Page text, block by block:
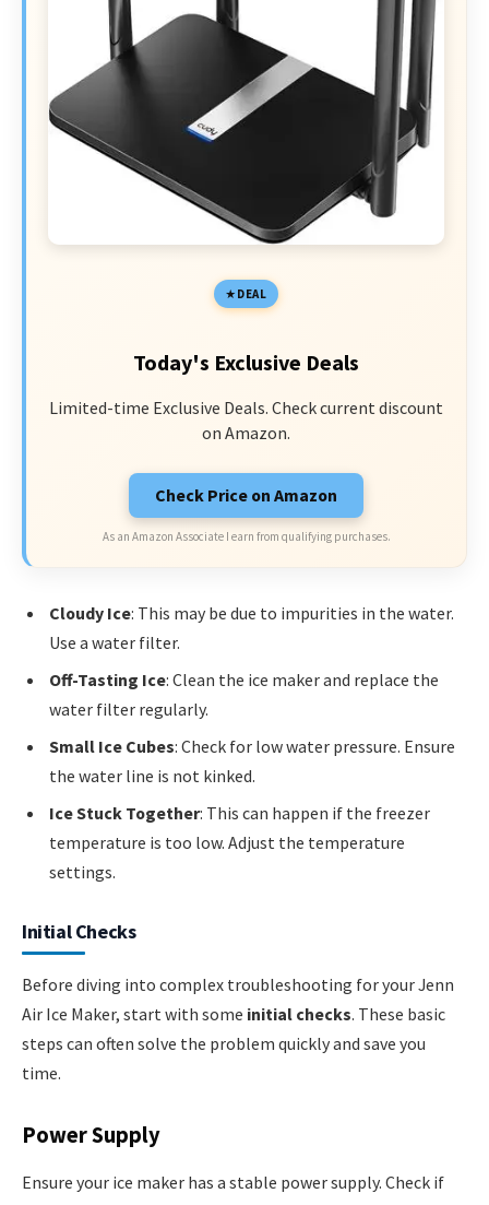
DEAL
Today's Exclusive Deals
Limited-time Exclusive Deals. Check current discount
on Amazon.
Check Price on Amazon
As an Amazon Associate I earn from qualifying purchases.
Cloudy Ice: This may be due to impurities in the water.
Use a water filter.
Off-Tasting Ice: Clean the ice maker and replace the
water filter regularly.
Small Ice Cubes: Check for low water pressure. Ensure
the water line is not kinked.
Ice Stuck Together: This can happen if the freezer
temperature is too low. Adjust the temperature
settings.
Initial Checks
Before diving into complex troubleshooting for your Jenn
Air Ice Maker, start with some initial checks. These basic
steps can often solve the problem quickly and save you
time.
Power Supply
Ensure your ice maker has a stable power supply. Check if